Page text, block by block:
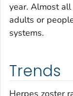
year. Almost
adults or
systems.
Trends
Herpes zoster